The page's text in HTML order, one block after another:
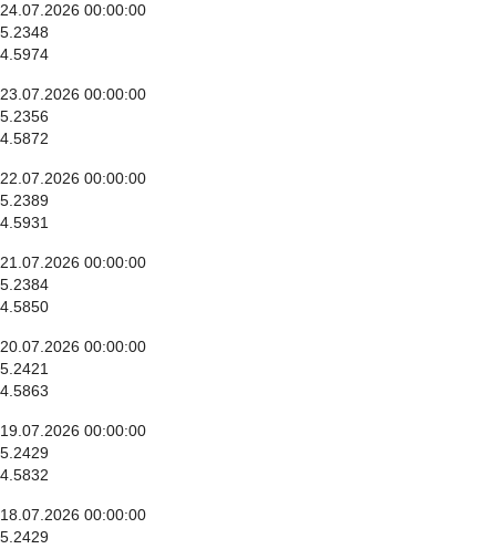
24.07.2026 00:00:00
5.2348
4.5974
23.07.2026 00:00:00
5.2356
4.5872
22.07.2026 00:00:00
5.2389
4.5931
21.07.2026 00:00:00
5.2384
4.5850
20.07.2026 00:00:00
5.2421
4.5863
19.07.2026 00:00:00
5.2429
4.5832
18.07.2026 00:00:00
5.2429